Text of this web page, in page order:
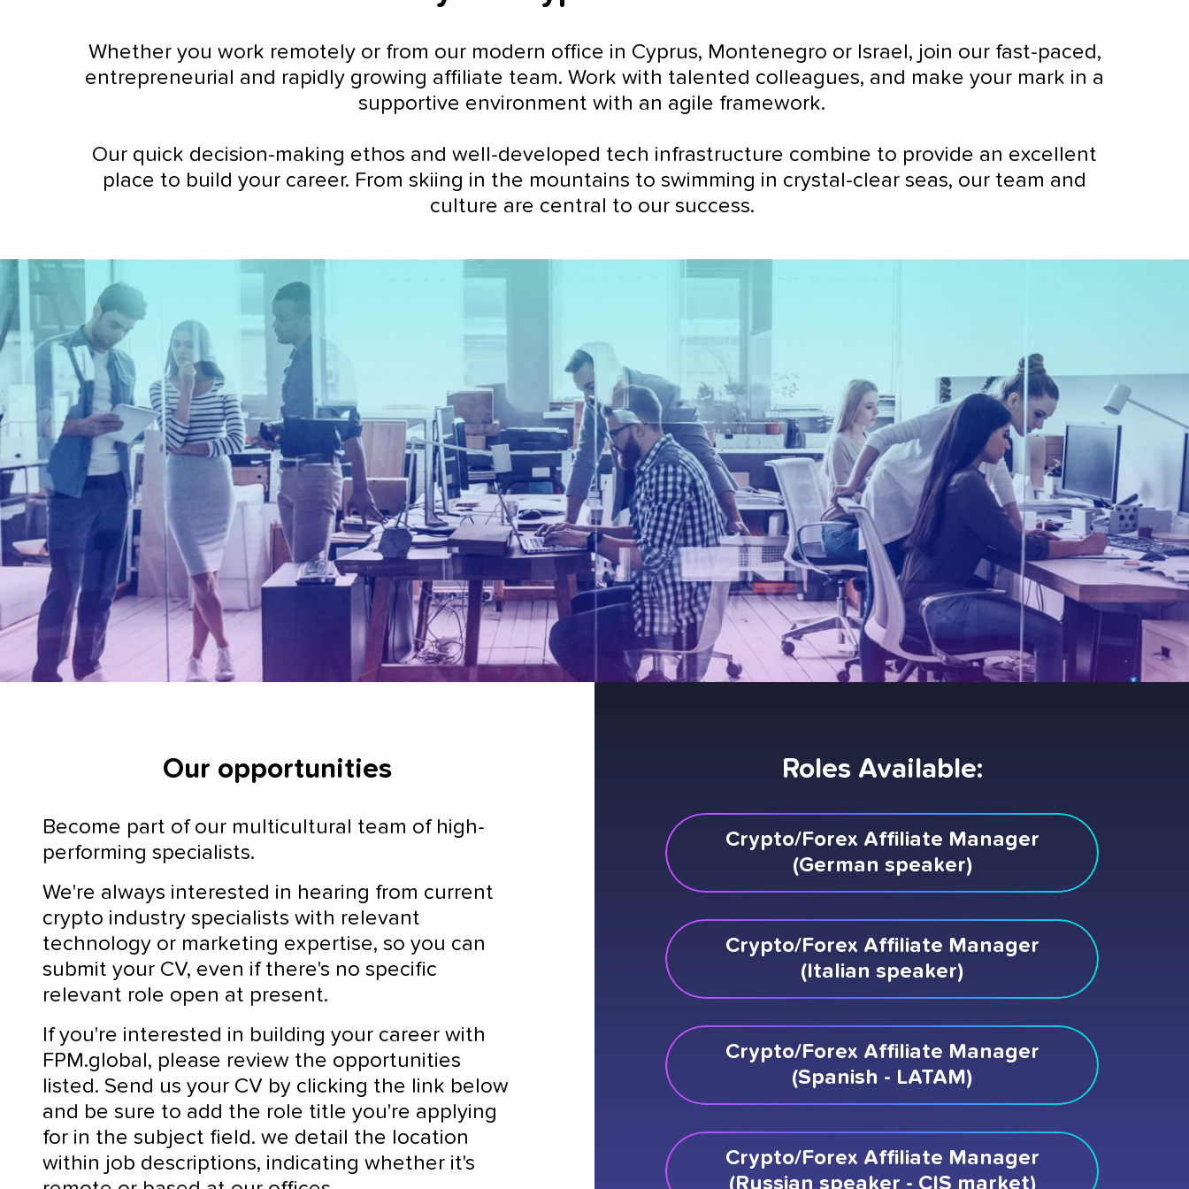
Whether you work remotely or from our modern office in Cyprus, Montenegro or Israel, join our fast-paced,
entrepreneurial and rapidly growing affiliate team. Work with talented colleagues, and make your mark in a
supportive environment with an agile framework.
Our quick decision-making ethos and well-developed tech infrastructure combine to provide an excellent
place to build your career. From skiing in the mountains to swimming in crystal-clear seas, our team and
culture are central to our success.
Our opportunities
Become part of our multicultural team of high-
performing specialists.
We're always interested in hearing from current
crypto industry specialists with relevant
technology or marketing expertise, so you can
submit your CV, even if there's no specific
relevant role open at present.
If you're interested in building your career with
FPM.global, please review the opportunities
listed. Send us your CV by clicking the link below
and be sure to add the role title you're applying
for in the subject field. we detail the location
within job descriptions, indicating whether it's
Roles Available:
Crypto/Forex Affiliate Manager
(German speaker)
Crypto/Forex Affiliate Manager
(Italian speaker)
Crypto/Forex Affiliate Manager
(Spanish - LATAM)
Crypto/Forex Affiliate Manager
(Russian speaker - CIS market)